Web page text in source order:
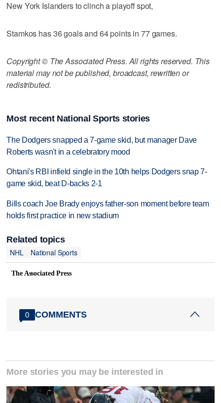
New York Islanders to clinch a playoff spot,
Stamkos has 36 goals and 64 points in 77 games.
Copyright © The Associated Press. All rights reserved. This
material may not be published, broadcast, rewritten or
redistributed.
Most recent National Sports stories
The Dodgers snapped a 7-game skid, but manager Dave
Roberts wasn't in a celebratory mood
Ohtani's RBI infield single in the 10th helps Dodgers snap 7-
game skid, beat D-backs 2-1
Bills coach Joe Brady enjoys father-son moment before team
holds first practice in new stadium
Related topics
NHL
National Sports
The Associated Press
0 COMMENTS
More stories you may be interested in